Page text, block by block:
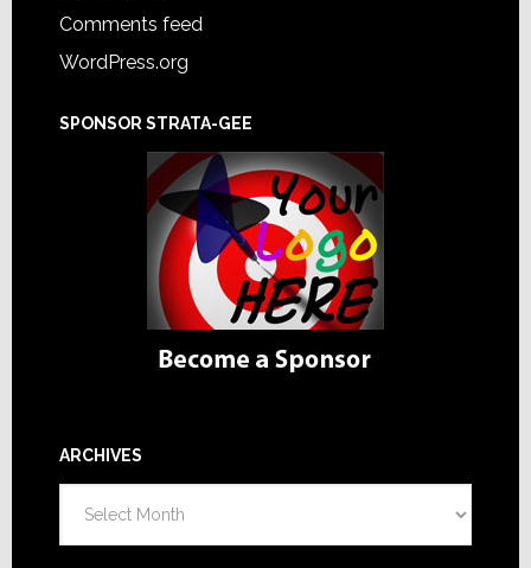
Comments feed
WordPress.org
SPONSOR STRATA-GEE
ARCHIVES